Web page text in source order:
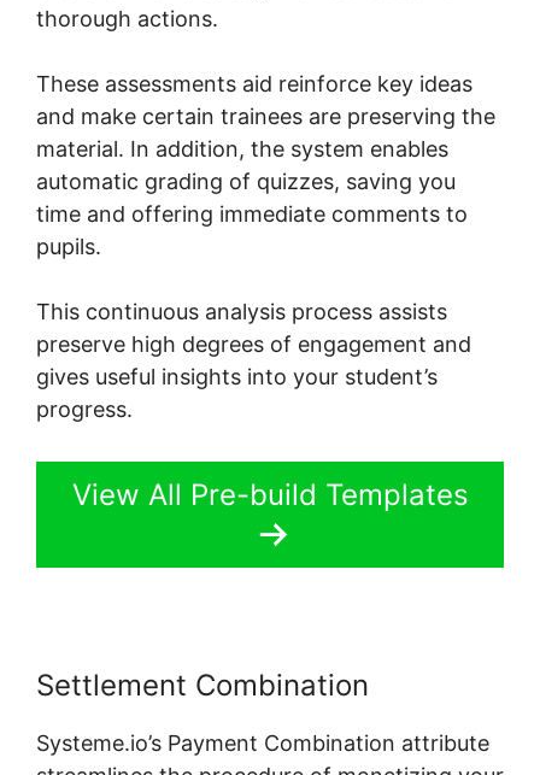
thorough actions.
These assessments aid reinforce key ideas
and make certain trainees are preserving the
material. In addition, the system enables
automatic grading of quizzes, saving you
time and offering immediate comments to
pupils.
This continuous analysis process assists
preserve high degrees of engagement and
gives useful insights into your student’s
progress.
View All Pre-build Templates
Settlement Combination
Systeme.io’s Payment Combination attribute